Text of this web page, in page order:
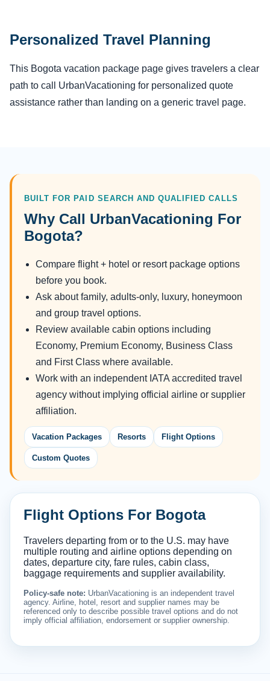
Personalized Travel Planning
This Bogota vacation package page gives travelers a clear
path to call UrbanVacationing for personalized quote
assistance rather than landing on a generic travel page.
BUILT FOR PAID SEARCH AND QUALIFIED CALLS
Why Call UrbanVacationing For
Bogota?
Compare flight + hotel or resort package options
before you book.
Ask about family, adults-only, luxury, honeymoon
and group travel options.
Review available cabin options including
Economy, Premium Economy, Business Class
and First Class where available.
Work with an independent IATA accredited travel
agency without implying official airline or supplier
affiliation.
Vacation Packages Resorts Flight Options
Custom Quotes
Flight Options For Bogota
Travelers departing from or to the U.S. may have
multiple routing and airline options depending on
dates, departure city, fare rules, cabin class,
baggage requirements and supplier availability.
Policy-safe note: UrbanVacationing is an independent travel
agency. Airline, hotel, resort and supplier names may be
referenced only to describe possible travel options and do not
imply official affiliation, endorsement or supplier ownership.